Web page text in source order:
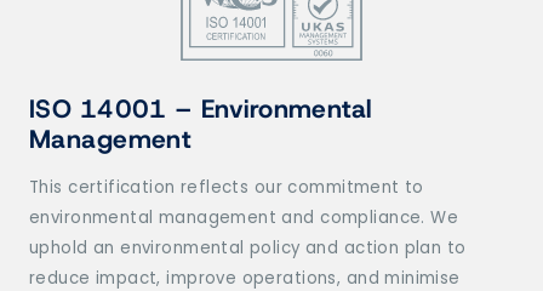
ISO 14001 – Environmental
Management
This certification reflects our commitment to
environmental management and compliance. We
uphold an environmental policy and action plan to
reduce impact, improve operations, and minimise